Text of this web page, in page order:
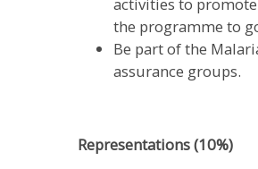
the programme to
Be part of the
assurance groups.
Representations (10%)